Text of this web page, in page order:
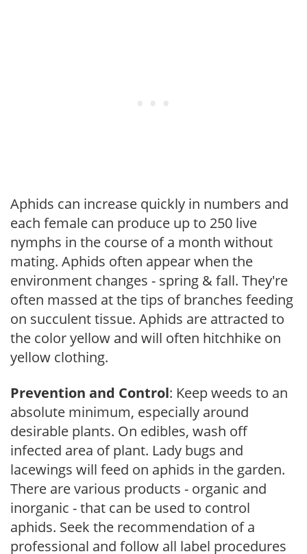
Aphids can increase quickly in numbers and
each female can produce up to 250 live
nymphs in the course of a month without
mating. Aphids often appear when the
environment changes - spring & fall. They're
often massed at the tips of branches feeding
on succulent tissue. Aphids are attracted to
the color yellow and will often hitchhike on
yellow clothing.
Prevention and Control: Keep weeds to an
absolute minimum, especially around
desirable plants. On edibles, wash off
infected area of plant. Lady bugs and
lacewings will feed on aphids in the garden.
There are various products - organic and
inorganic - that can be used to control
aphids. Seek the recommendation of a
professional and follow all label procedures